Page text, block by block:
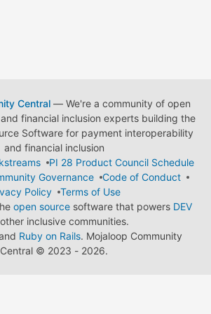
Central— We're a community of open
financial inclusion experts building the
Software for payment interoperability
and financial inclusion
PI 28 Product Council Schedule
Governance
Code of Conduct
Policy
Terms of Use
open source software that powers DEV
inclusive communities.
Ruby on Rails. Mojaloop Community
Central © 2023 - 2026.